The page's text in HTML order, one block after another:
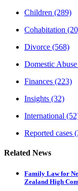
Children (289)
Cohabitation
Divorce (568)
Domestic Abuse
Finances (223)
Insights (32)
International
Reported cases
Related News
Family Law for
Zealand High